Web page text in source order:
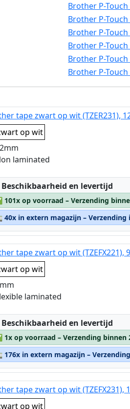
Brother P-Touch
Brother P-Touch
Brother P-Touch
Brother P-Touch
Brother P-Touch
Brother P-Touch
tape zwart op wit (TZER231),
op wit
laminated
Lagerstatus:
Beschikbaarheid en levertijd
101x op voorraad – Verzending
40x in extern magazijn –
tape zwart op wit (TZEFX221),
op wit
laminated
Lagerstatus:
Beschikbaarheid en levertijd
1x op voorraad – Verzending binnen
176x in extern magazijn –
tape zwart op wit (TZEFX231),
op wit